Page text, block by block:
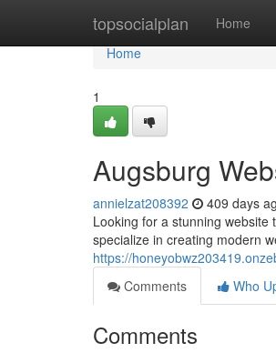
topsocialplan Home
Home
Home
1
Augsburg
annielzat208392 409 days
Looking for a stunning
specialize in creating modern
https://
Comments
Who
Comments